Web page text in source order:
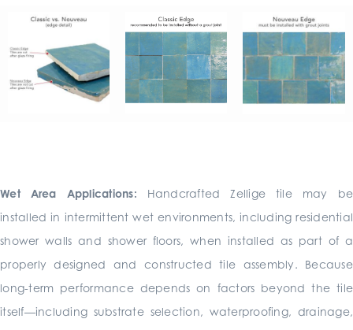
Wet Area Applications: Handcrafted Zellige tile may be
installed in intermittent wet environments, including residential
shower walls and shower floors, when installed as part of a
properly designed and constructed tile assembly. Because
long-term performance depends on factors beyond the tile
itself—including substrate selection, waterproofing, drainage,